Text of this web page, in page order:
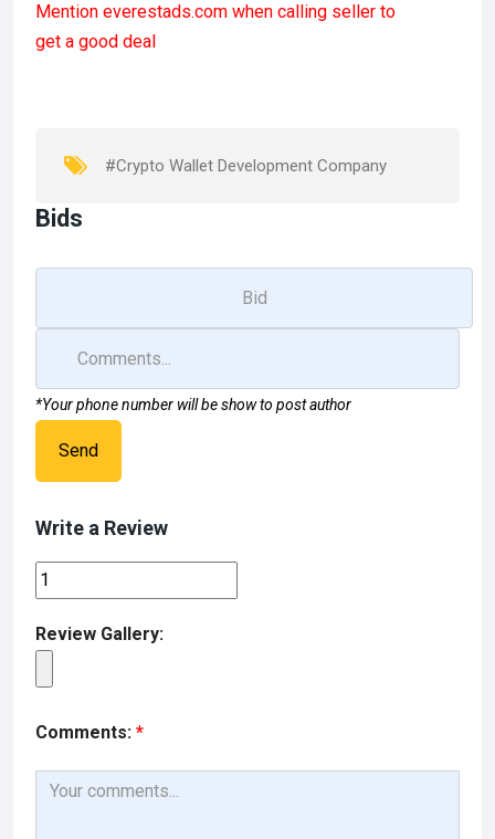
ce
b
k
st
o
n
ail ar
Mention everestads.com when calling seller to
get a good deal
#Crypto Wallet Development Company
Bids
*Your phone number will be show to post author
Send
Write a Review
Review Gallery:
Comments: *